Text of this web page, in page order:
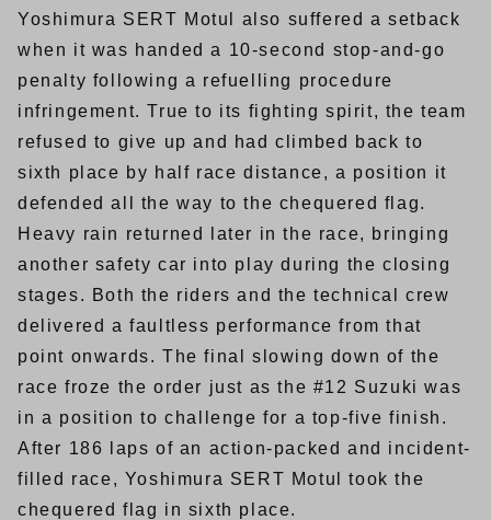
Yoshimura SERT Motul also suffered a setback
when it was handed a 10-second stop-and-go
penalty following a refuelling procedure
infringement. True to its fighting spirit, the team
refused to give up and had climbed back to
sixth place by half race distance, a position it
defended all the way to the chequered flag.
Heavy rain returned later in the race, bringing
another safety car into play during the closing
stages. Both the riders and the technical crew
delivered a faultless performance from that
point onwards. The final slowing down of the
race froze the order just as the #12 Suzuki was
in a position to challenge for a top-five finish.
After 186 laps of an action-packed and incident-
filled race, Yoshimura SERT Motul took the
chequered flag in sixth place.